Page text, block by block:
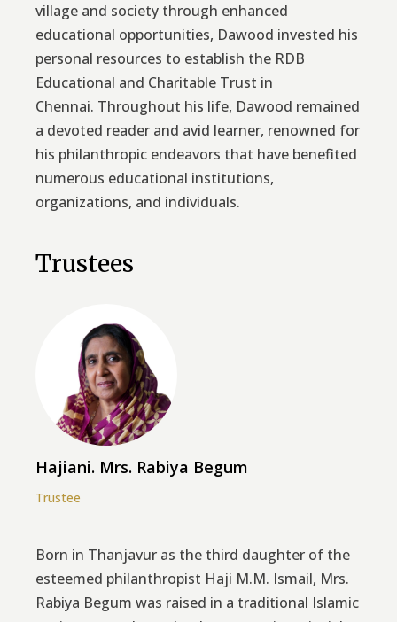
village and society through enhanced
educational opportunities, Dawood invested his
personal resources to establish the RDB
Educational and Charitable Trust in
Chennai. Throughout his life, Dawood remained
a devoted reader and avid learner, renowned for
his philanthropic endeavors that have benefited
numerous educational institutions,
organizations, and individuals.
Trustees
Hajiani. Mrs. Rabiya Begum
Trustee
Born in Thanjavur as the third daughter of the
esteemed philanthropist Haji M.M. Ismail, Mrs.
Rabiya Begum was raised in a traditional Islamic